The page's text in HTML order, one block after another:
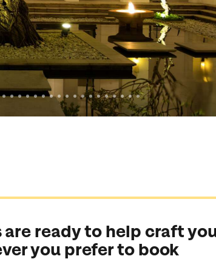
ready to help craft
you prefer to book